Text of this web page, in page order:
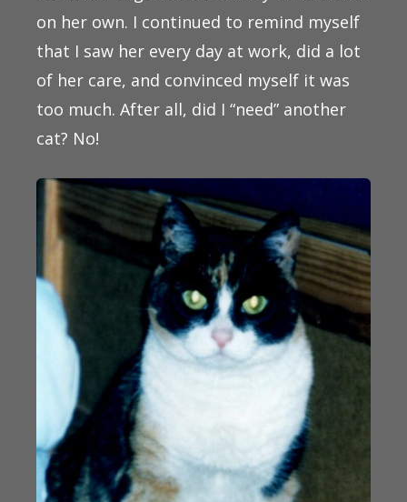
on her own. I continued to remind myself
that I saw her every day at work, did a lot
of her care, and convinced myself it was
too much. After all, did I “need” another
cat? No!